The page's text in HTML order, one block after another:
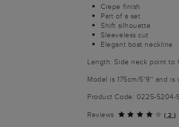
Crepe finish
Part of a set
Shift silhouette
Sleeveless cut
Elegant boat neckline
Length: Side neck point to
Model is 175cm/5'9'' and is
Product Code: 0225-5204-
Reviews
( 2 )